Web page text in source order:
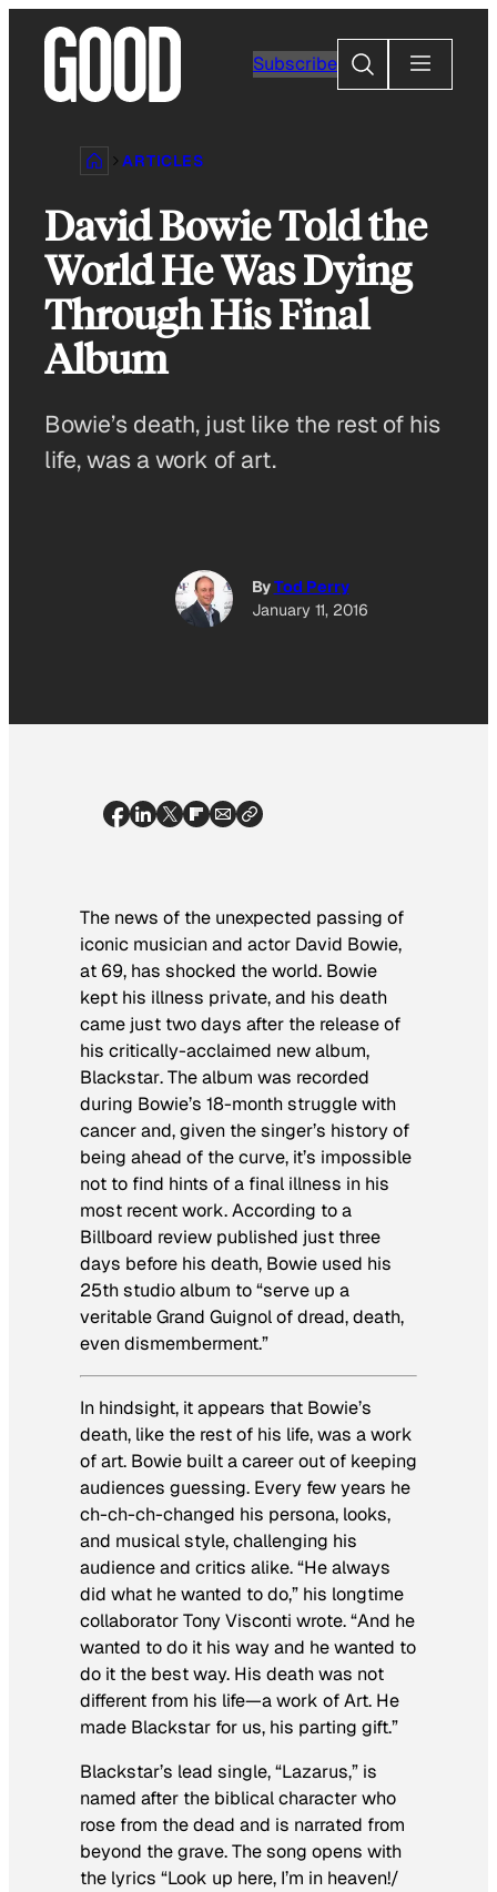
content
Subscribe
Search
ARTICLES
David Bowie Told the
World He Was Dying
Through His Final
Album
Bowie’s death, just like the rest of his
life, was a work of art.
ByTod Perry
January 11, 2016
The news of the unexpected passing of
iconic musician and actor David Bowie,
at 69, has shocked the world. Bowie
kept his illness private, and his death
came just two days after the release of
his critically-acclaimed new album,
Blackstar. The album was recorded
during Bowie’s 18-month struggle with
cancer and, given the singer’s history of
being ahead of the curve, it’s impossible
not to find hints of a final illness in his
most recent work. According to a
Billboard review published just three
days before his death, Bowie used his
25th studio album to “serve up a
veritable Grand Guignol of dread, death,
even dismemberment.”
In hindsight, it appears that Bowie’s
death, like the rest of his life, was a work
of art. Bowie built a career out of keeping
audiences guessing. Every few years he
ch-ch-ch-changed his persona, looks,
and musical style, challenging his
audience and critics alike. “He always
did what he wanted to do,” his longtime
collaborator Tony Visconti wrote. “And he
wanted to do it his way and he wanted to
do it the best way. His death was not
different from his life—a work of Art. He
made Blackstar for us, his parting gift.”
Blackstar’s lead single, “Lazarus,” is
named after the biblical character who
rose from the dead and is narrated from
beyond the grave. The song opens with
the lyrics “Look up here, I’m in heaven!/